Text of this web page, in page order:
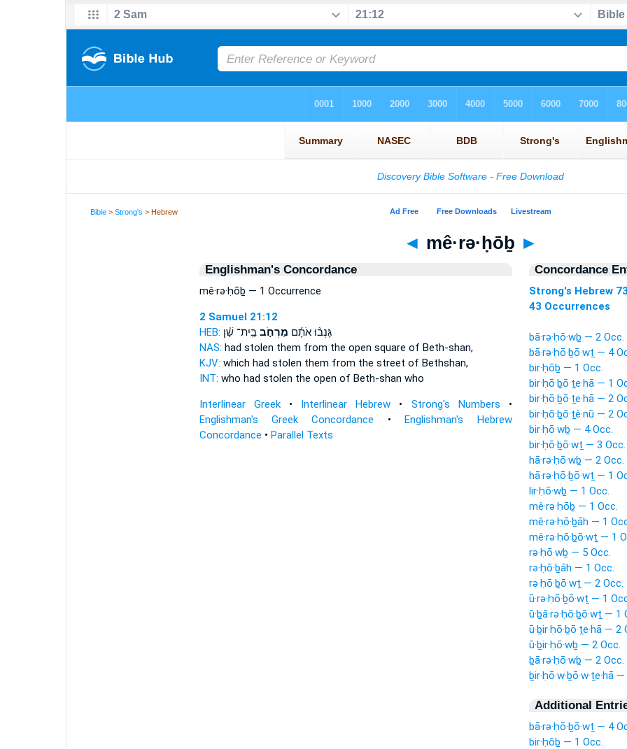
Bible >Strong's > Hebrew
◄ mê·rə·ḥōḇ ►
Englishman's Concordance
mê·rə·ḥōḇ — 1 Occurrence
2 Samuel 21:12
HEB:
גָּנְב֨וּ אֹתָ֜ם מֵרְחֹ֣בבֵּֽית־ שַׁ֗ן
NAS: had stolen them from the open square of Beth-shan,
KJV: which had stolen them from the street of Bethshan,
INT: who had stolen the open of Beth-shan who
Interlinear Greek• Interlinear Hebrew • Strong's Numbers •
Englishman's Greek Concordance •Englishman's Hebrew
Concordance • Parallel Texts
Concordance
Strong's Hebrew
43 Occurrences
bā·rə·ḥō·wḇ — 2 Occ.
bā·rə·ḥō·ḇō·wṯ — 4
bir·ḥōḇ — 1 Occ.
bir·ḥō·ḇō·ṯe·hā — 1
bir·ḥō·ḇō·ṯe·hā — 2
bir·ḥō·ḇō·ṯê·nū — 2
bir·ḥō·wḇ — 4 Occ.
bir·ḥō·ḇō·wṯ — 3 Occ.
hā·rə·ḥō·wḇ — 2 Occ.
hā·rə·ḥō·ḇō·wṯ — 1
lir·ḥō·wḇ — 1 Occ.
mê·rə·ḥōḇ — 1 Occ.
mê·rə·ḥō·ḇāh — 1
mê·rə·ḥō·ḇō·wṯ — 1
rə·ḥō·wḇ — 5 Occ.
rə·ḥō·ḇāh — 1 Occ.
rə·ḥō·ḇō·wṯ — 2 Occ.
ū·rə·ḥō·ḇō·wṯ — 1
ū·ḇā·rə·ḥō·ḇō·wṯ — 1
ū·ḇir·ḥō·ḇō·ṯe·hā — 2
ū·ḇir·ḥō·wḇ — 2 Occ.
ḇā·rə·ḥō·wḇ — 2 Occ.
ḇir·ḥō·w·ḇō·w·ṯe·hā
Additional
bā·rə·ḥō·ḇō·wṯ — 4
bir·ḥōḇ — 1 Occ.